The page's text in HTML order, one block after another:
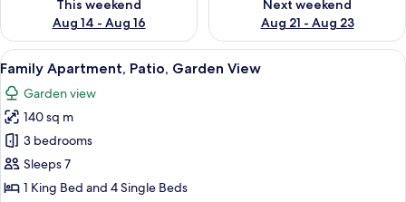
This weekend
Aug 14 - Aug 16
Next weekend
Aug 21 - Aug 23
View
all
photos
for
Family
Apartment,
Patio,
A stone building with a round table
7
Family Apartment, Patio, Garden View
Garden view
140 sq m
3 bedrooms
Sleeps 7
1 King Bed and 4 Single Beds